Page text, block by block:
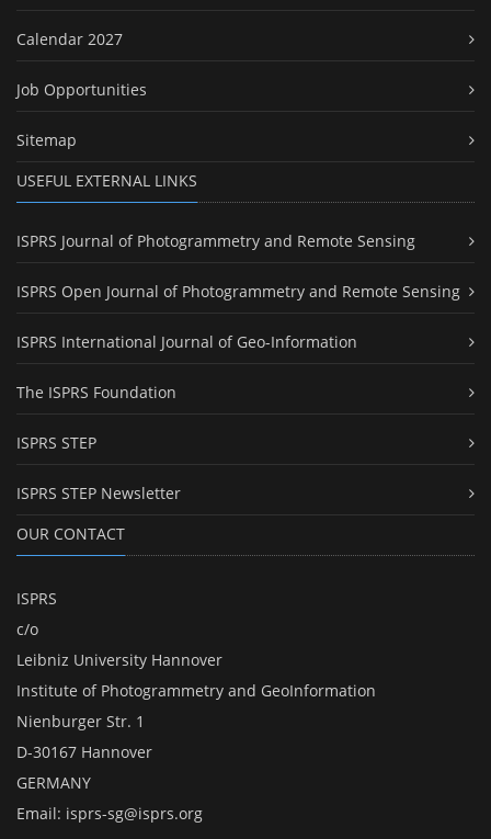
Calendar 2027
Job Opportunities
Sitemap
USEFUL EXTERNAL LINKS
ISPRS Journal of Photogrammetry and Remote Sensing
ISPRS Open Journal of Photogrammetry and Remote Sensing
ISPRS International Journal of Geo-Information
The ISPRS Foundation
ISPRS STEP
ISPRS STEP Newsletter
OUR CONTACT
ISPRS
c/o
Leibniz University Hannover
Institute of Photogrammetry and GeoInformation
Nienburger Str. 1
D-30167 Hannover
GERMANY
Email: isprs-sg@isprs.org